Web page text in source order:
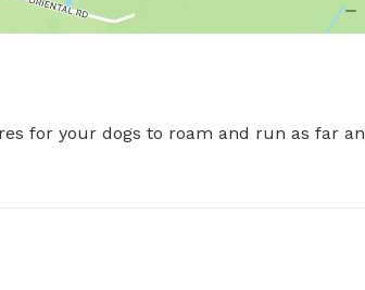
for your dogs to roam and run as far